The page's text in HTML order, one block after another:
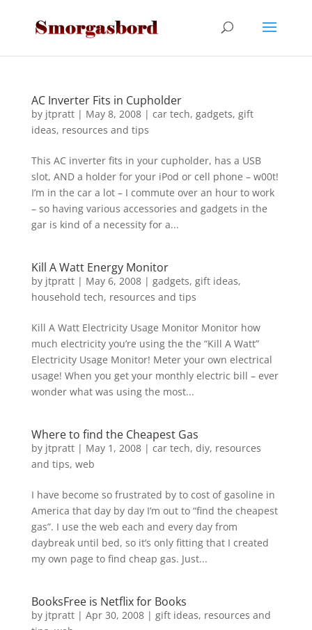
AC Inverter Fits in Cupholder
by jtpratt| May 8, 2008| car tech, gadgets, gift
ideas, resources and tips
This AC inverter fits in your cupholder, has a USB
slot, AND a holder for your iPod or cell phone – w00t!
I’m in the car a lot – I commute over an hour to work
– so having various accessories and gadgets in the
gar is kind of a necessity for a...
Kill A Watt Energy Monitor
by jtpratt| May 6, 2008| gadgets, gift ideas,
household tech, resources and tips
Kill A Watt Electricity Usage Monitor Monitor how
much electricity you’re using the the “Kill A Watt”
Electricity Usage Monitor! Meter your own electrical
usage! When you get your monthly electric bill – ever
wonder what was using the most...
Where to find the Cheapest Gas
by jtpratt| May 1, 2008| car tech, diy, resources
and tips, web
I have become so frustrated by to cost of gasoline in
America that day by day I’m out to “find the cheapest
gas”. I use the web each and every day from
daybreak until bed, so it’s only fitting that I created
my own page to find cheap gas. Just...
BooksFree is Netflix for Books
by jtpratt| Apr 30, 2008| gift ideas, resources and